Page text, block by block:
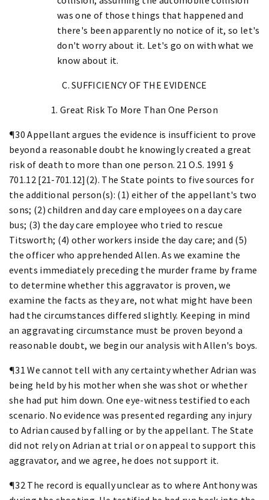
was one of those things that happened and
there's been apparently no notice of it, so let's
don't worry about it. Let's go on with what we
know about it.
C. SUFFICIENCY OF THE EVIDENCE
1. Great Risk To More Than One Person
¶30 Appellant argues the evidence is insufficient to prove
beyond a reasonable doubt he knowingly created a great
risk of death to more than one person. 21 O.S. 1991 §
701.12 [21-701.12](2). The State points to five sources for
the additional person(s): (1) either of the appellant's two
sons; (2) children and day care employees on a day care
bus; (3) the day care employee who tried to rescue
Titsworth; (4) other workers inside the day care; and (5)
the officer who apprehended Allen. As we examine the
events immediately preceding the murder frame by frame
to determine whether this aggravator is proven, we
examine the facts as they are, not what might have been
had the circumstances differed slightly. Keeping in mind
an aggravating circumstance must be proven beyond a
reasonable doubt, we begin our analysis with Allen's boys.
¶31 We cannot tell with any certainty whether Adrian was
being held by his mother when she was shot or whether
she had put him down. One eye-witness testified to each
scenario. No evidence was presented regarding any injury
to Adrian caused by falling or by the appellant. The State
did not rely on Adrian at trial or on appeal to support this
aggravator, and we agree, he does not support it.
¶32 The record is equally unclear as to where Anthony was